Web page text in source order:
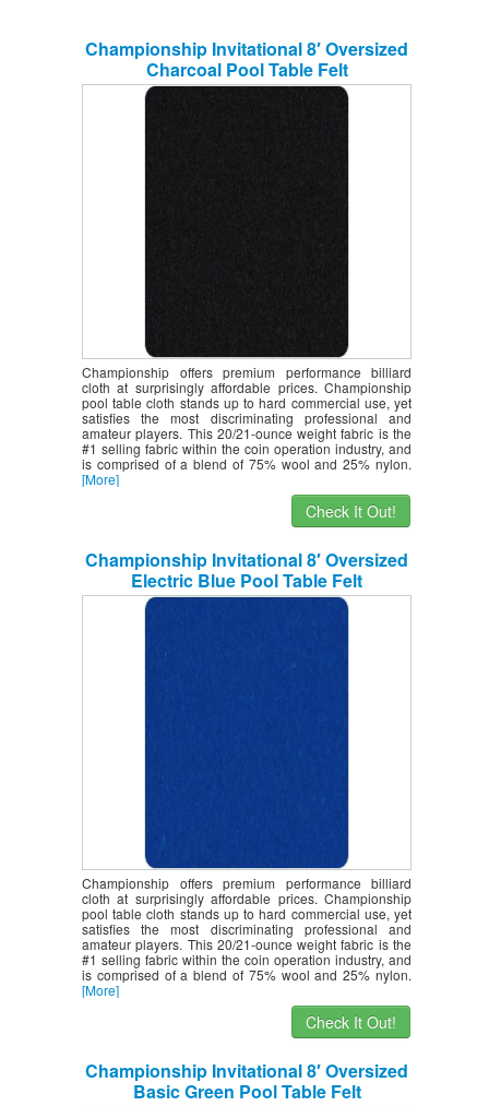
Championship Invitational 8′ Oversized
Charcoal Pool Table Felt
Championship offers premium performance billiard
cloth at surprisingly affordable prices. Championship
pool table cloth stands up to hard commercial use, yet
satisfies the most discriminating professional and
amateur players. This 20/21-ounce weight fabric is the
#1 selling fabric within the coin operation industry, and
is comprised of a blend of 75% wool and 25% nylon.
[More]
Check It Out!
Championship Invitational 8′ Oversized
Electric Blue Pool Table Felt
Championship offers premium performance billiard
cloth at surprisingly affordable prices. Championship
pool table cloth stands up to hard commercial use, yet
satisfies the most discriminating professional and
amateur players. This 20/21-ounce weight fabric is the
#1 selling fabric within the coin operation industry, and
is comprised of a blend of 75% wool and 25% nylon.
[More]
Check It Out!
Championship Invitational 8′ Oversized
Basic Green Pool Table Felt